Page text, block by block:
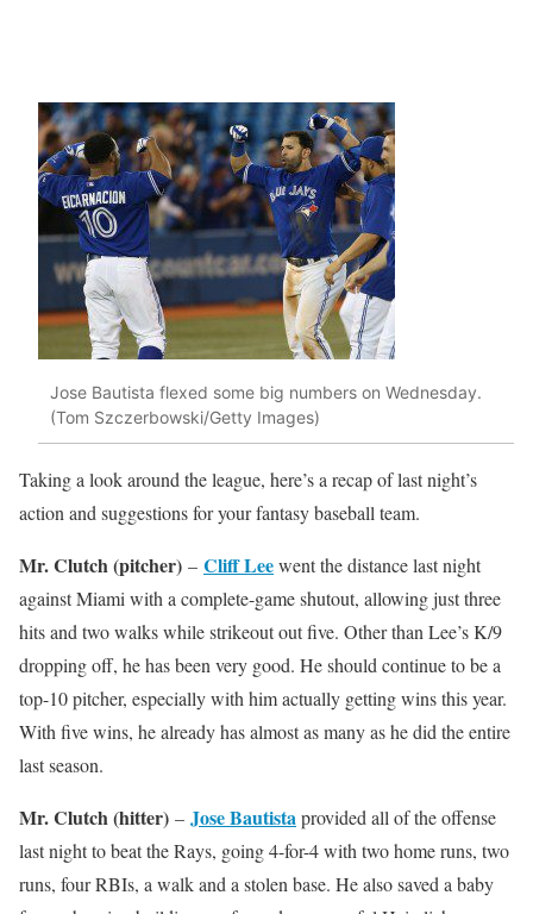
Jose Bautista flexed some big numbers on Wednesday.
(Tom Szczerbowski/Getty Images)
Taking a look around the league, here’s a recap of last night’s
action and suggestions for your fantasy baseball team.
Mr. Clutch (pitcher) – Cliff Leewent the distance last night
against Miami with a complete-game shutout, allowing just three
hits and two walks while strikeout out five. Other than Lee’s K/9
dropping off, he has been very good. He should continue to be a
top-10 pitcher, especially with him actually getting wins this year.
With five wins, he already has almost as many as he did the entire
last season.
Mr. Clutch (hitter) – Jose Bautistaprovided all of the offense
last night to beat the Rays, going 4-for-4 with two home runs, two
runs, four RBIs, a walk and a stolen base. He also saved a baby